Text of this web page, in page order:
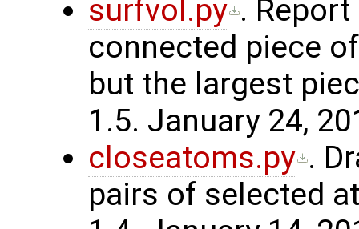
surfvol.py .
connected piece
but the largest
1.5. January 24,
closeatoms.py .
pairs of selected